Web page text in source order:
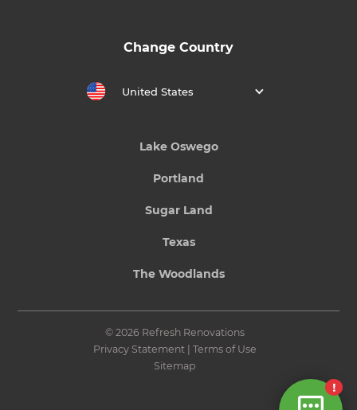
Change Country
United States
Lake Oswego
Portland
Sugar Land
Texas
The Woodlands
© 2026 Refresh Renovations
Privacy Statement| Terms of Use
Sitemap